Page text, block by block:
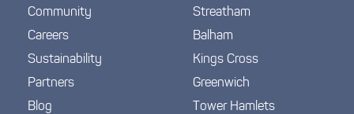
Community
Careers
Sustainability
Partners
Blog
Streatham
Balham
Kings Cross
Greenwich
Tower Hamlets